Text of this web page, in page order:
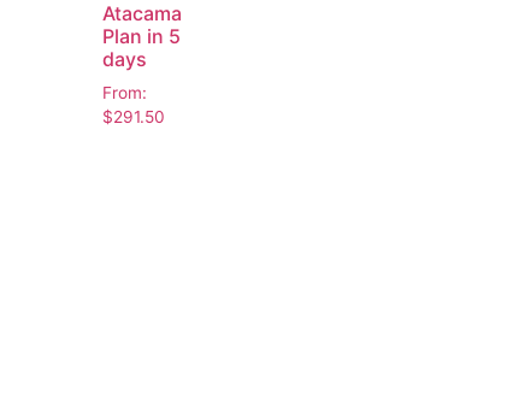
Atacama
Plan in 5
days
From:
$291.50